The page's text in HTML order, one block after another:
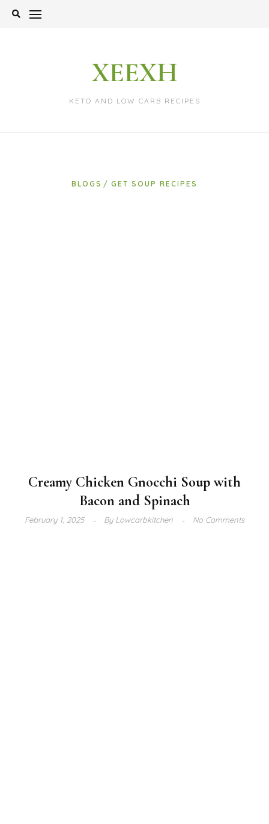
Skip
XEEXH
KETO AND LOW CARB RECIPES
BLOGS GET SOUP RECIPES
Creamy Chicken Gnocchi Soup with
Bacon and Spinach
February 1, 2025 ByLowcarbkitchen No Comments